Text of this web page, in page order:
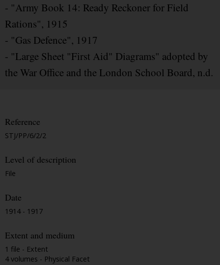
- "Army Book 14: Ready Reckoner for Field
Rations", 1915
- "Gas Defence", 1917
- "Large Sheet "First Aid" Diagrams" adopted by
the War Office and the London School Board, n.d.
Reference
STJ/PP/6/2/2
Level of description
File
Date
1914 - 1917
Extent and medium
1 file - Extent
4 volumes - Physical Facet